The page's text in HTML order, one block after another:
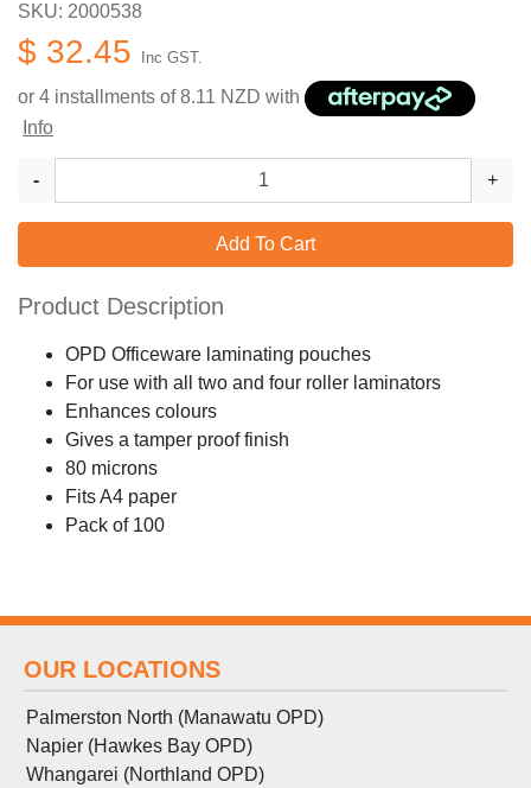
SKU: 2000538
$ 32.45 Inc GST.
or 4 installments of8.11 NZD with
Info
- +
Add To Cart
Product Description
OPD Officeware laminating pouches
For use with all two and four roller laminators
Enhances colours
Gives a tamper proof finish
80 microns
Fits A4 paper
Pack of 100
OUR LOCATIONS
Palmerston North (Manawatu OPD)
Napier (Hawkes Bay OPD)
Whangarei (Northland OPD)